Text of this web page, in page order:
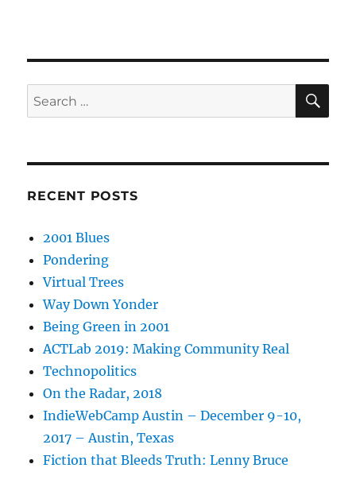
Search
for:
RECENT POSTS
2001 Blues
Pondering
Virtual Trees
Way Down Yonder
Being Green in 2001
ACTLab 2019: Making Community Real
Technopolitics
On the Radar, 2018
IndieWebCamp Austin – December 9-10,
2017 – Austin, Texas
Fiction that Bleeds Truth: Lenny Bruce